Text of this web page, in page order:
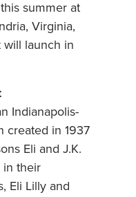
summer at
Virginia,
launch in
Indianapolis-
created in 1937
Eli and J.K.
in their
Eli Lilly and